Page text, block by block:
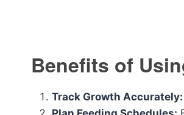
Benefits of
Track Growth Accurately: